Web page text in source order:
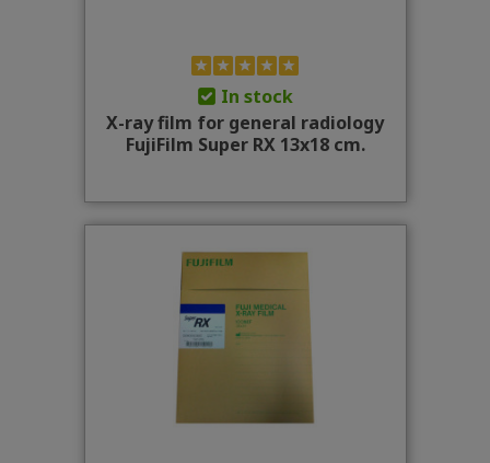
In stock
X-ray film for general radiology
FujiFilm Super RX 13x18 cm.